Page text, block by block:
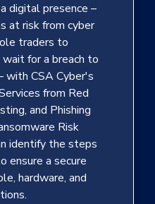
digital presence –
at risk from cyber
traders to
for a breach to
with CSA Cyber's
from Red
and Phishing
Risk
identify the steps
ensure a secure
hardware, and